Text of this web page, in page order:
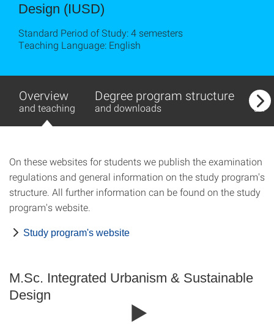
Design (IUSD)
Standard Period of Study: 4 semesters
Teaching Language: English
Overview
and teaching
Degree program structure
and downloads and
On these websites for students we publish the examination
regulations and general information on the study program's
structure. All further information can be found on the study
program's website.
Study program's website
M.Sc. Integrated Urbanism & Sustainable
Design